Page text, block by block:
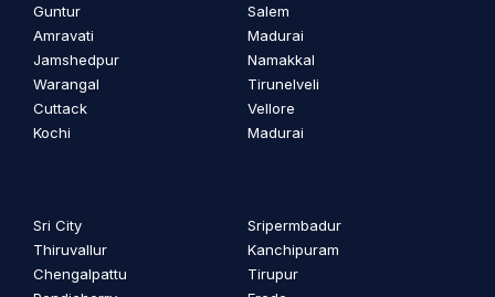
Guntur
Amravati
Jamshedpur
Warangal
Cuttack
Kochi
Salem
Madurai
Namakkal
Tirunelveli
Vellore
Madurai
Sri City
Thiruvallur
Chengalpattu
Sripermbadur
Kanchipuram
Tirupur